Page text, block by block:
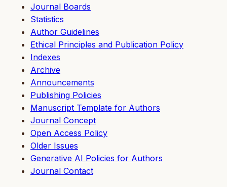
Journal Boards
Statistics
Author Guidelines
Ethical Principles and Publication Policy
Indexes
Archive
Announcements
Publishing Policies
Manuscript Template for Authors
Journal Concept
Open Access Policy
Older Issues
Generative AI Policies for Authors
Journal Contact